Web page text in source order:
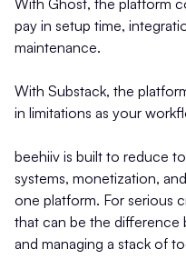
With Ghost, the platform
pay in setup time,
maintenance.
With Substack, the
in limitations as your
beehiiv is built to reduce
systems, monetization,
one platform. For serious
that can be the difference
and managing a stack of